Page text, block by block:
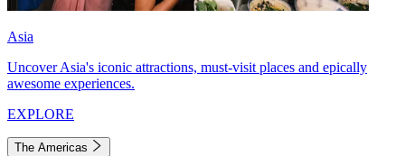
Asia
Uncover Asia's iconic attractions, must-visit places and epically
awesome experiences.
EXPLORE
The Americas